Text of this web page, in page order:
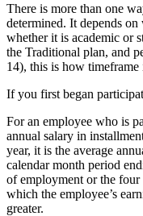
There is more than one
determined. It depends
whether it is academic or
the Traditional plan, and
14), this is how timeframe
If you first began
For an employee who is
annual salary in
year, it is the average
calendar month period
of employment or the four
which the employee’s
greater.